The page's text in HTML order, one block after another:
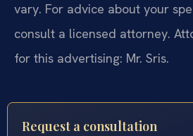
vary. For advice about your
consult a licensed attorney.
for this advertising: Mr. Sris.
Request a consultation